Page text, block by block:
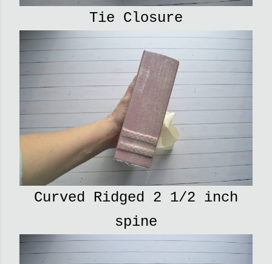
Tie Closure
Curved Ridged 2 1/2 inch
spine